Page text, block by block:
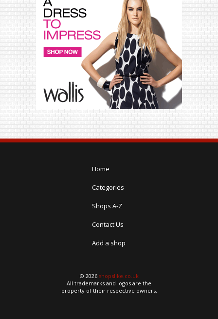
Home
Categories
Shops A-Z
Contact Us
Add a shop
© 2026 shopslike.co.uk
All trademarks and logos are the
property of their respective owners.